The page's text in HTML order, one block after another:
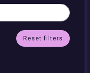
Reset filters